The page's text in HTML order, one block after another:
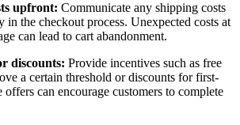
upfront: Communicate any shipping costs
in the checkout process. Unexpected costs at
can lead to cart abandonment.
discounts: Provide incentives such as free
a certain threshold or discounts for first-
offers can encourage customers to complete